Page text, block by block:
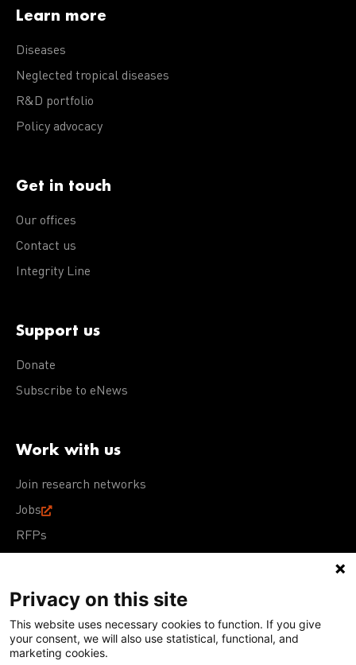
Learn more
Diseases
Neglected tropical diseases
R&D portfolio
Policy advocacy
Get in touch
Our offices
Contact us
Integrity Line
Support us
Donate
Subscribe to eNews
Work with us
Join research networks
Jobs
RFPs
Terms of Use Acceptable Use PolicyPrivacy Policy
Cookie Policy
Our policies
Privacy on this site
This website uses necessary cookies to function. If you give
your consent, we will also use statistical, functional, and
marketing cookies.